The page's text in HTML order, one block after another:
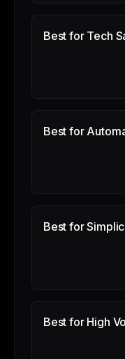
Best for Tech
Best for
Best for
Best for High